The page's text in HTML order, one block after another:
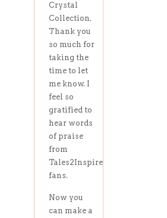
Crystal
Collection.
Thank you
so much for
taking the
time to let
me know. I
feel so
gratified to
hear words
of praise
from
Tales2Inspire
fans.
Now you
can make a